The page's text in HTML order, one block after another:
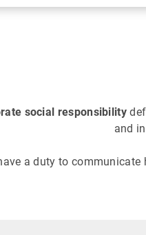
social responsibility
and
a duty to